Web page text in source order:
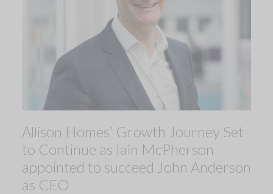
Allison Homes’ Growth Journey Set
to Continue as Iain McPherson
appointed to succeed John Anderson
as CEO